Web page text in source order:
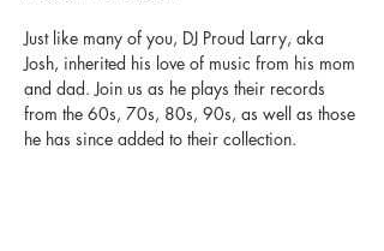
Just like many of you, DJ Proud Larry, aka
Josh, inherited his love of music from his mom
and dad. Join us as he plays their records
from the 60s, 70s, 80s, 90s, as well as those
he has since added to their collection.